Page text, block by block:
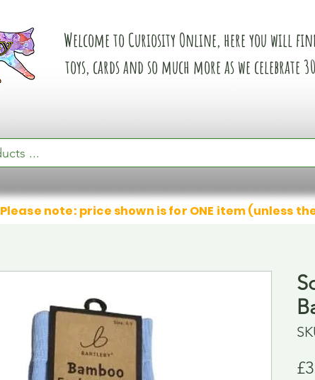
Welcome to Curiosity Online, here you will
toys, cards and so much more as we celebrate
Please note: price shown is for ONE item (unless